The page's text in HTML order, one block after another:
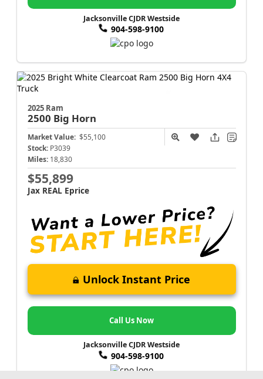
Jacksonville CJDR Westside
904-598-9100
2025 Ram
2500 Big Horn
Market Value: $55,100
Stock: P3039
Miles: 18,830
$55,899
Jax REAL Eprice
Unlock Instant Price
Call Us Now
Jacksonville CJDR Westside
904-598-9100